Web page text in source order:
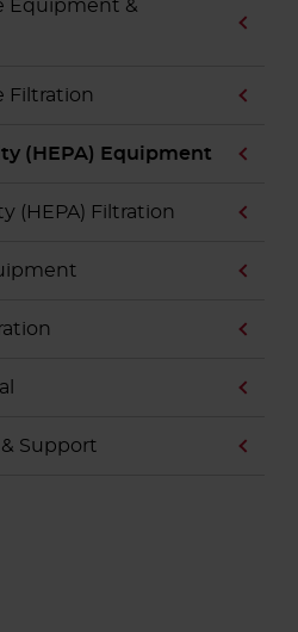
Equipment &
Filtration
(HEPA) Equipment
(HEPA) Filtration
Support